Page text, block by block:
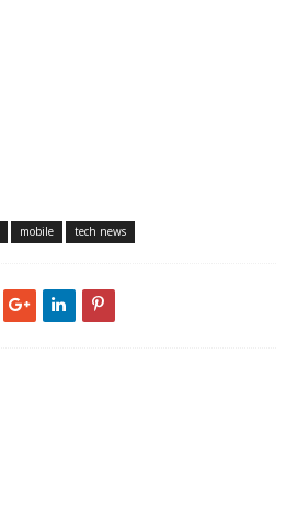
mobile tech news